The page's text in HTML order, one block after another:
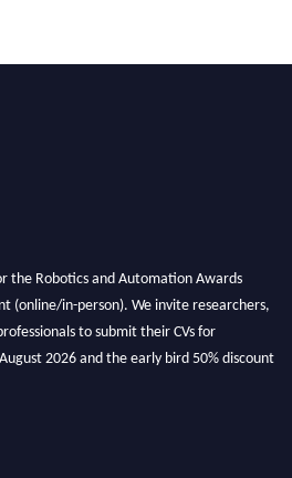
the Robotics and Automation Awards
(online/in-person). We invite researchers,
to submit their CVs for
2026 and the early bird 50% discount